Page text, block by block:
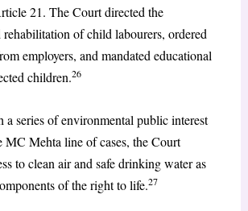
21. The Court directed the
of child labourers, ordered
employers, and mandated educational
children.26
a series of environmental public interest
MC Mehta line of cases, the Court
to clean air and safe drinking water as
of the right to life.27